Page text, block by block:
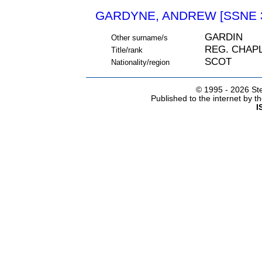
GARDYNE, ANDREW [SSNE
Other surname/s GARDIN
Title/rank REG.
Nationality/region SCOT
© 1995 - 2026
Published to the internet by